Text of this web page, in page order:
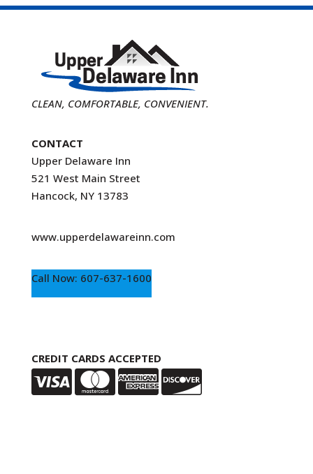
CLEAN, COMFORTABLE, CONVENIENT.
CONTACT
Upper Delaware Inn
521 West Main Street
Hancock, NY 13783
www.upperdelawareinn.com
Call Now: 607-637-1600
CREDIT CARDS ACCEPTED